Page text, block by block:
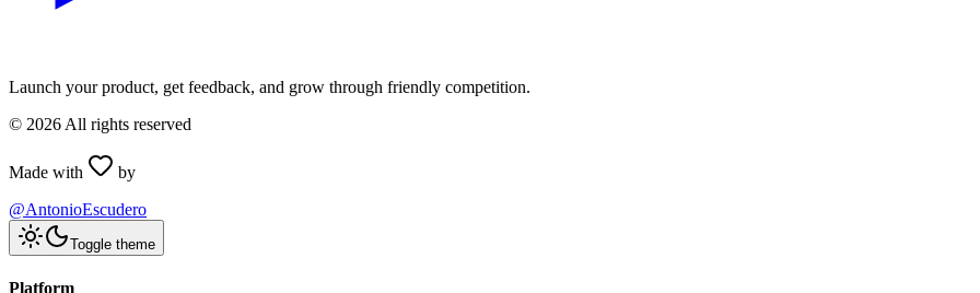
Launch your product, get feedback, and grow through friendly competition.
© 2026 All rights reserved
Made with
by
@AntonioEscudero
Toggle theme
Platform